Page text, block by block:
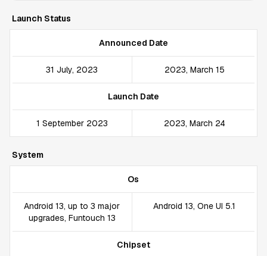
Launch Status
Announced Date
31 July, 2023 2023, March 15
Launch Date
1 September 2023 2023, March 24
System
Os
Android 13, up to 3 major
upgrades, Funtouch 13
Android 13, One UI 5.1
Chipset